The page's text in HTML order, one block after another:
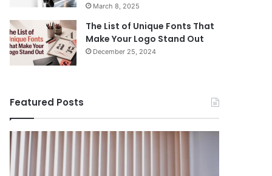
March 8, 2025
The List of Unique Fonts That
Make Your Logo Stand Out
December 25, 2024
Featured Posts
Benefits
of
Installing